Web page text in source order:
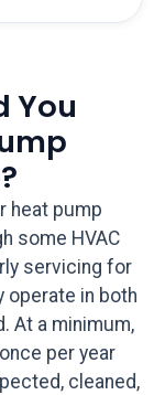
You
heat pump
some HVAC
servicing for
operate in both
At a minimum,
per year
cleaned,